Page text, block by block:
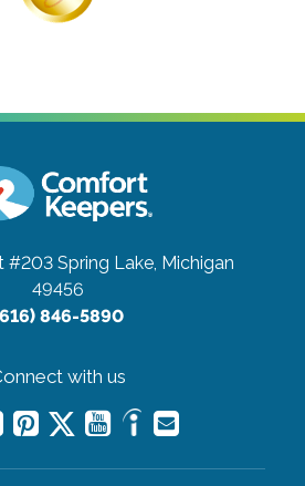
#203 Spring Lake, Michigan
49456
846-5890
with us